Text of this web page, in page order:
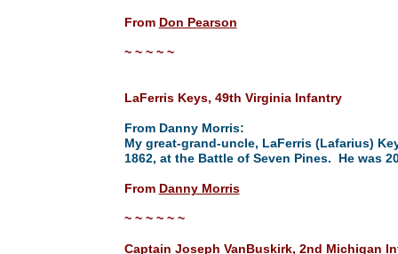
From Don Pearson
~ ~ ~ ~ ~
LaFerris Keys, 49th Virginia Infantry
From Danny Morris:
My great-grand-uncle, LaFerris (Lafarius)
1862, at the Battle of Seven Pines. He was
From Danny Morris
~ ~ ~ ~ ~ ~
Captain Joseph VanBuskirk, 2nd Michigan